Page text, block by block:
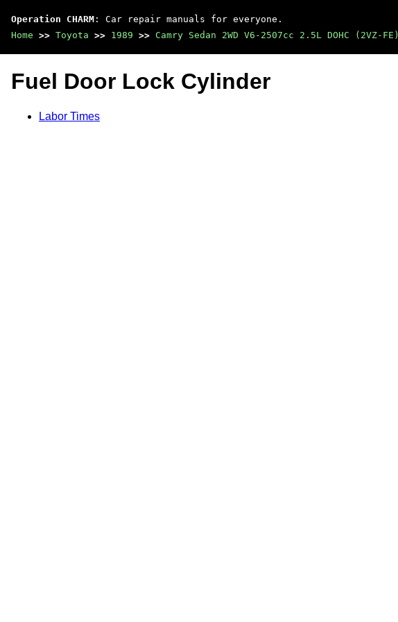
Operation CHARM : Car repair manuals for everyone.
Home >> Toyota >> 1989 >> Camry Sedan 2WD V6-2507cc 2.5L DOHC (2VZ-FE)
Fuel Door Lock Cylinder
Labor Times